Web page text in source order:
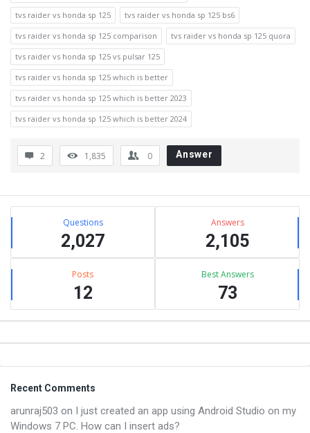
tvs raider vs honda sp 125
tvs raider vs honda sp 125 bs6
tvs raider vs honda sp 125 comparison
tvs raider vs honda sp 125 quora
tvs raider vs honda sp 125 vs pulsar 125
tvs raider vs honda sp 125 which is better
tvs raider vs honda sp 125 which is better 2023
tvs raider vs honda sp 125 which is better 2024
2 1,835 0 Answer
Sidebar
Stats Questions
2,027
Answers
2,105
Posts
12
Best Answers
73
Footer
Recent Comments
arunraj503 on I just created an app using Android Studio on my
Windows 7 PC. How can I insert ads?